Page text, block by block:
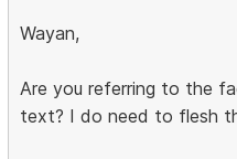
Wayan,
Are you referring to the
text? I do need to flesh